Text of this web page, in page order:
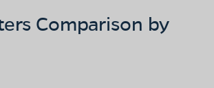
Comparison by